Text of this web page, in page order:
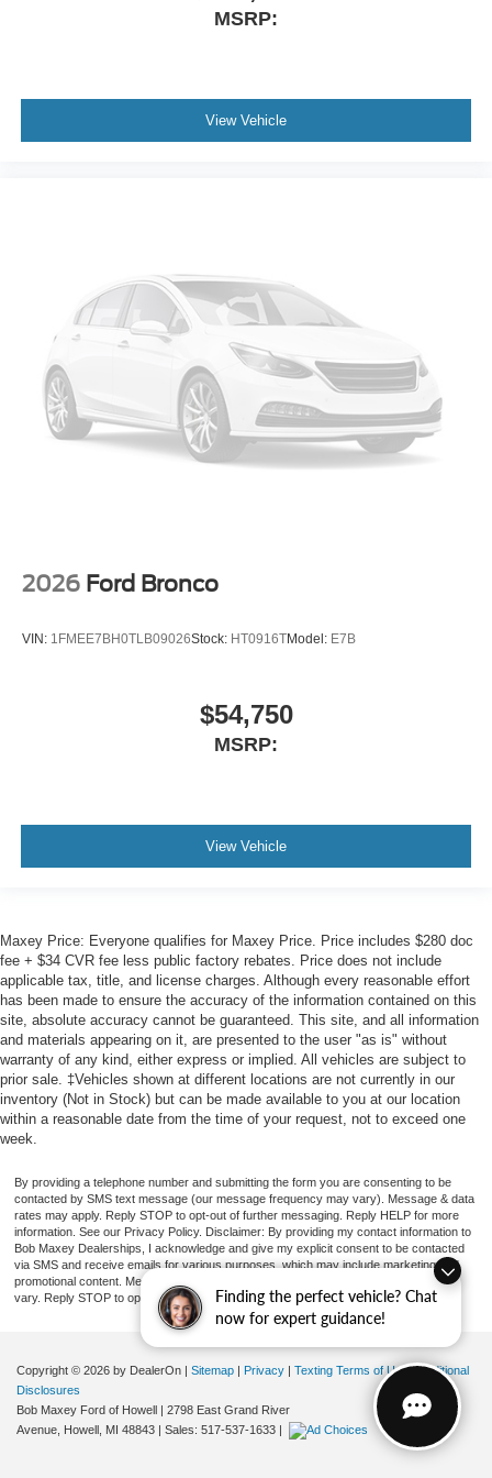
Finding the perfect vehicle? Chat
now for expert guidance!
Bumpers: body-color
3rd row seats: split-bench
Voltmeter
Tachometer
Spoiler
Front Center Armrest
Front Bucket Seats
Electronic Stability Control
MSRP:
View Vehicle
2026 Ford Bronco
VIN: 1FMEE7BH0TLB09026Stock: HT0916TModel: E7B
$54,750
MSRP:
View Vehicle
Maxey Price: Everyone qualifies for Maxey Price. Price includes $280 doc
fee + $34 CVR fee less public factory rebates. Price does not include
applicable tax, title, and license charges. Although every reasonable effort
has been made to ensure the accuracy of the information contained on this
site, absolute accuracy cannot be guaranteed. This site, and all information
and materials appearing on it, are presented to the user "as is" without
warranty of any kind, either express or implied. All vehicles are subject to
prior sale. ‡Vehicles shown at different locations are not currently in our
inventory (Not in Stock) but can be made available to you at our location
within a reasonable date from the time of your request, not to exceed one
week.
By providing a telephone number and submitting the form you are consenting to be
contacted by SMS text message (our message frequency may vary). Message & data
rates may apply. Reply STOP to opt-out of further messaging. Reply HELP for more
information. See our Privacy Policy. Disclaimer: By providing my contact information to
Bob Maxey Dealerships, I acknowledge and give my explicit consent to be contacted
via SMS and receive emails for various purposes, which may include marketing and
promotional content. Message and data rates may apply. Message Frequency may
vary. Reply STOP to opt-out. Refer to our Privacy Policy for more information.
Copyright © 2026 by DealerOn Sitemap Privacy Texting Terms of Use|Additional
Disclosures
Bob Maxey Ford of Howell
2798 East Grand River
Avenue,
Howell, MI 48843 | Sales: 517-537-1633